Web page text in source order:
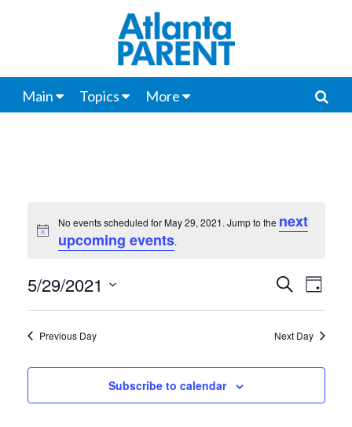
Main Topics More
Notice
No events scheduled for May 29, 2021. Jump to the next
upcoming events.
Events
Search
and
Views
Search
Day
5/29/2021
Previous Day
Next Day
Subscribe to calendar